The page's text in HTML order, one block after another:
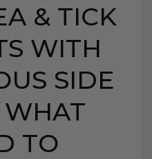
& TICK
WITH
SIDE
WHAT
TO